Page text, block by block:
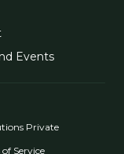
Events
Private
Service